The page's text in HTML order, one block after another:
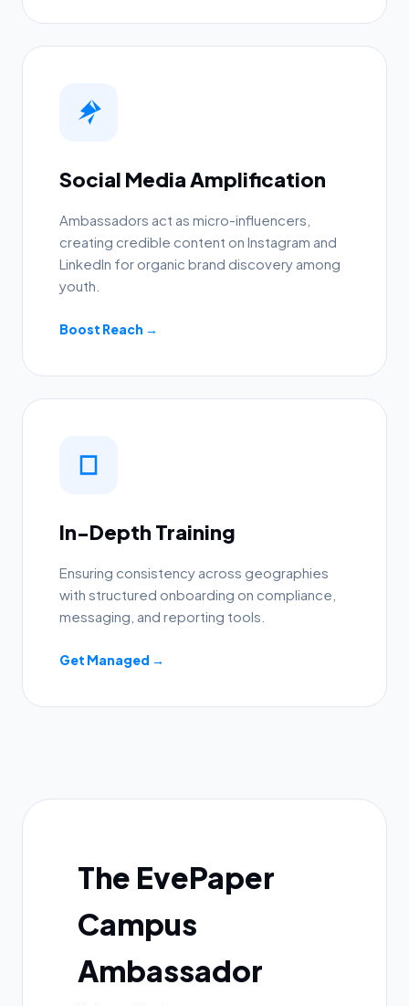
Social Media Amplification
Ambassadors act as micro-influencers,
creating credible content on Instagram and
LinkedIn for organic brand discovery among
youth.
Boost Reach →
In-Depth Training
Ensuring consistency across geographies
with structured onboarding on compliance,
messaging, and reporting tools.
Get Managed →
The EvePaper
Campus
Ambassador